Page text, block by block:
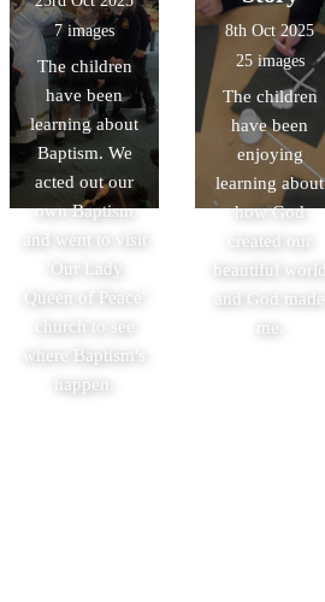
which ones
were
waterproof.
journey to
Bethlehem.
7 images
The children
have been
learning about
Baptism. We
acted out our
own Baptism
and went to visit
'Our Lady
Queen of Peace'
church to see
where Baptism's
happen.
8th Oct 2025
25 images
The children
have been
enjoying
learning about
how God
created our
beautiful world
and God made
me.